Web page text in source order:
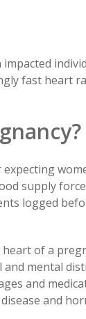
fast heart
supply
logged
of a
mental
and
and